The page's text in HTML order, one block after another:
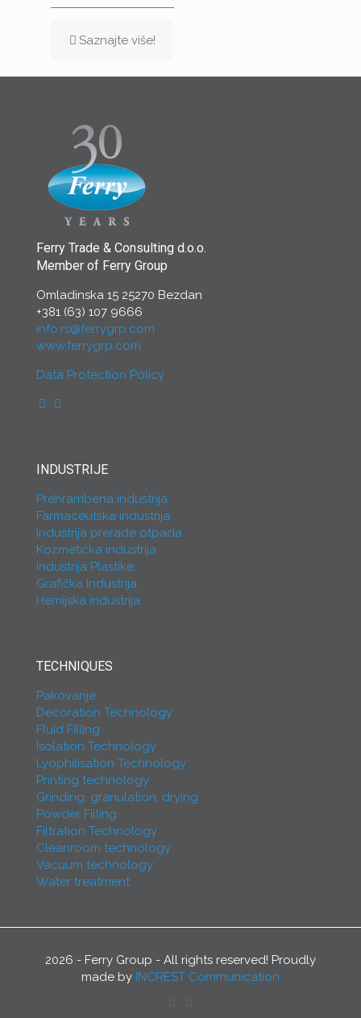
Saznajte više!
Ferry Trade & Consulting d.o.o.
Member of Ferry Group
Omladinska 15 25270 Bezdan
+381 (63) 107 9666
info.rs@ferrygrp.com
www.ferrygrp.com
Data Protection Policy
INDUSTRIJE
Prehrambena industrija
Farmaceutska industrija
Industrija prerade otpada
Kozmetička industrija
Industrija Plastike
Grafička Industrija
Hemijska industrija
TECHNIQUES
Pakovanje
Decoration Technology
Fluid Filling
Isolation Technology
Lyophilisation Technology
Printing technology
Grinding, granulation, drying
Powder Filling
Filtration Technology
Cleanroom technology
Vacuum technology
Water treatment
2026 - Ferry Group - All rights reserved! Proudly
made by INCREST Communication